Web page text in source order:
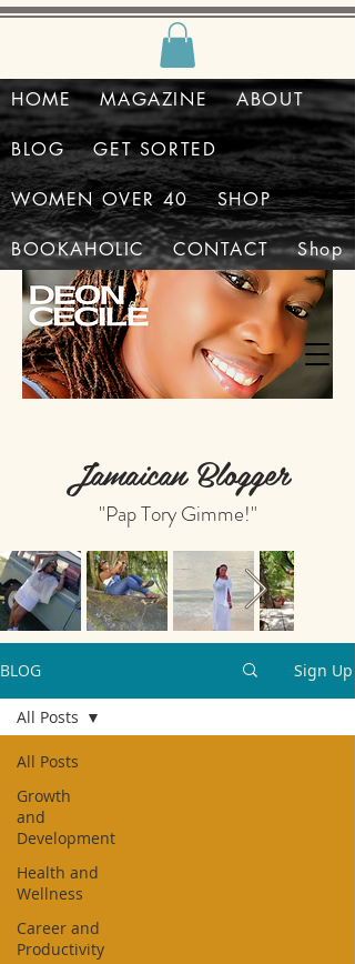
HOME MAGAZINE ABOUT
BLOG GET SORTED
WOMEN OVER 40 SHOP
BOOKAHOLIC CONTACT Shop
Jamaican Blogger
"Pap Tory Gimme!"
BLOG Sign Up
All Posts
Growth
and
Development
Health and
Wellness
Career and
Productivity
All Posts